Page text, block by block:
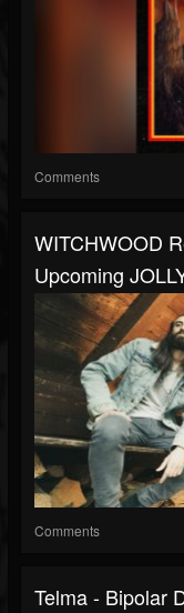
Comments
WITCHWOOD
Upcoming
Comments
Telma - Bipolar